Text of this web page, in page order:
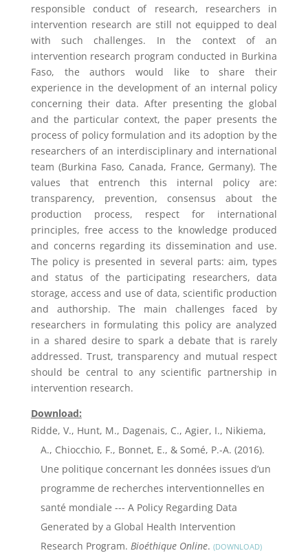
responsible conduct of research, researchers in
intervention research are still not equipped to deal
with such challenges. In the context of an
intervention research program conducted in Burkina
Faso, the authors would like to share their
experience in the development of an internal policy
concerning their data. After presenting the global
and the particular context, the paper presents the
process of policy formulation and its adoption by the
researchers of an interdisciplinary and international
team (Burkina Faso, Canada, France, Germany). The
values that entrench this internal policy are:
transparency, prevention, consensus about the
production process, respect for international
principles, free access to the knowledge produced
and concerns regarding its dissemination and use.
The policy is presented in several parts: aim, types
and status of the participating researchers, data
storage, access and use of data, scientific production
and authorship. The main challenges faced by
researchers in formulating this policy are analyzed
in a shared desire to spark a debate that is rarely
addressed. Trust, transparency and mutual respect
should be central to any scientific partnership in
intervention research.
Download:
Ridde, V., Hunt, M., Dagenais, C., Agier, I., Nikiema,
A., Chiocchio, F., Bonnet, E., & Somé, P.-A. (2016).
Une politique concernant les données issues d’un
programme de recherches interventionnelles en
santé mondiale --- A Policy Regarding Data
Generated by a Global Health Intervention
Research Program. Bioéthique Online. DOWNLOAD